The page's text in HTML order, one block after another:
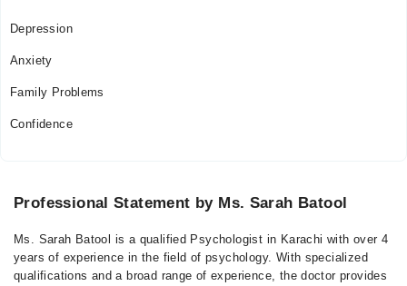
Depression
Anxiety
Family Problems
Confidence
Professional Statement by Ms. Sarah Batool
Ms. Sarah Batool is a qualified Psychologist in Karachi with over 4
years of experience in the field of psychology. With specialized
qualifications and a broad range of experience, the doctor provides